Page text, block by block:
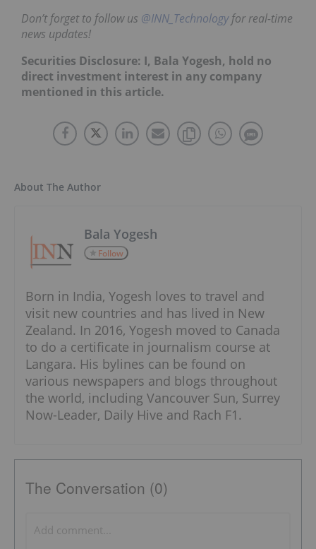
Don’t forget to follow us @INN_Technologyfor real-time
news updates!
Securities Disclosure: I, Bala Yogesh, hold no
direct investment interest in any company
mentioned in this article.
About The Author
Bala Yogesh
Follow
Born in India, Yogesh loves to travel and
visit new countries and has lived in New
Zealand. In 2016, Yogesh moved to Canada
to do a certificate in journalism course at
Langara. His bylines can be found on
various newspapers and blogs throughout
the world, including Vancouver Sun, Surrey
Now-Leader, Daily Hive and Rach F1.
The Conversation (0)